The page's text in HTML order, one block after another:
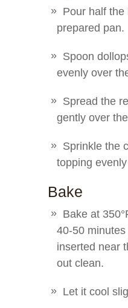
Pour half
prepared pan.
Spoon
evenly over
Spread the
gently over
Sprinkle the
topping
Bake
Bake at
40-50
inserted near
out clean.
Let it cool